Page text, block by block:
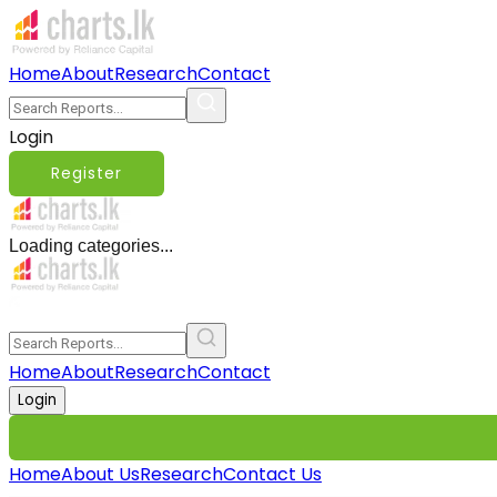
HomeAboutResearchContact
Login
Register
Loading categories...
HomeAboutResearchContact
Login
HomeAbout UsResearchContact Us